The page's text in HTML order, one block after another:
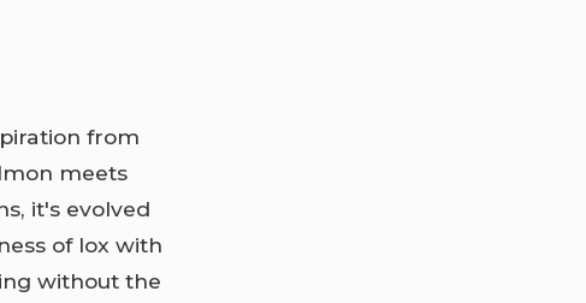
from
meets
it's evolved
of lox with
without the